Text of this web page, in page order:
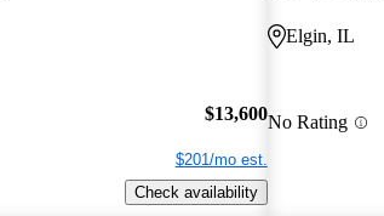
$13,600
$201/mo est.
Check availability
Elgin, IL
No Rating